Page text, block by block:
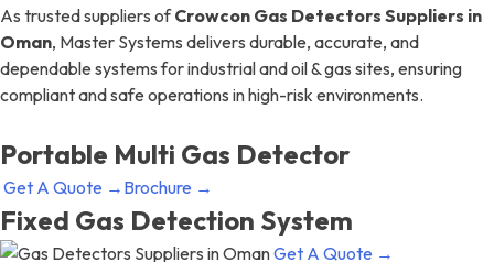
As trusted suppliers ofCrowcon Gas Detectors Suppliers in
Oman, Master Systems delivers durable, accurate, and
dependable systems for industrial and oil & gas sites, ensuring
compliant and safe operations in high-risk environments.
Portable Multi Gas Detector
Get A Quote → Brochure →
Fixed Gas Detection System
Get A Quote →